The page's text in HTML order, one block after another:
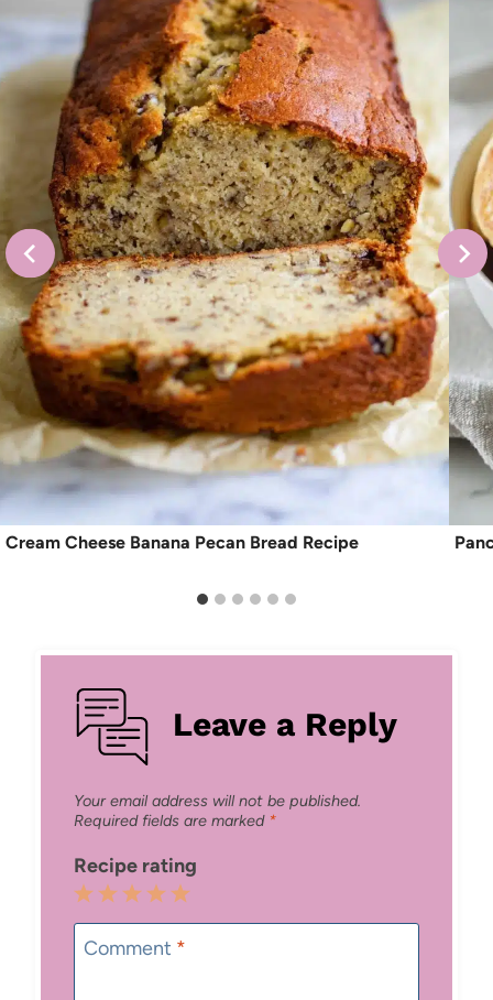
Cream Cheese Banana Pecan Bread Recipe
Leave a Reply
Your email address will not be published.
Required fields are marked *
Recipe rating
5
Stars
4
Stars
3
Stars
2
Stars
1
Star
Comment *